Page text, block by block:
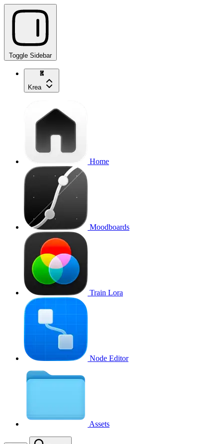
Toggle Sidebar
Krea
Home
Moodboards
Train Lora
Node Editor
Assets